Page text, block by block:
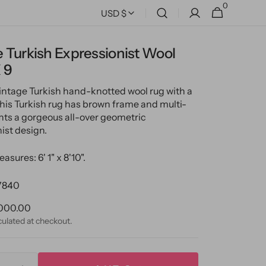
USD $ Cart
0
0
items
Turkish Expressionist Wool
9
Turkish hand-knotted wool rug with a
Turkish rug has brown frame and multi-
a gorgeous all-over geometric
design.
6' 1" x 8'10".
at checkout.